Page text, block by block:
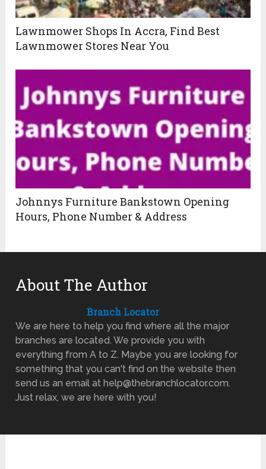
Lawnmower Shops In Accra, Find Best
Lawnmower Stores Near You
Johnnys Furniture Bankstown Opening
Hours, Phone Number & Address
About The Author
Branch Locator
We are here to help you find where all the major
branches are located. We provide you with
everything from A to Z. Maybe you are looking for
something that you can't find on the website then
send us an email at help@thebranchlocator.com.
Just relax, we are here with you!